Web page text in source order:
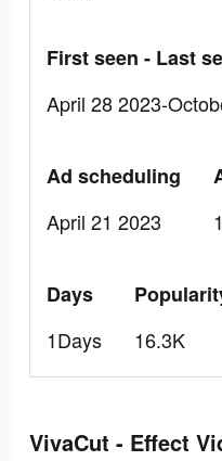
First seen - Last
April 28 2023-
Ad scheduling
April 21 2023
Days
1Days
16.3K
VivaCut - Effect